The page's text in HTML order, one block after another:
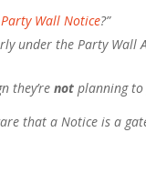
Wall Notice?”
under the Party Wall
they’renot planning to
that a Notice is a